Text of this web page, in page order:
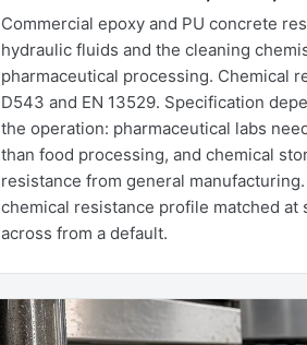
Commercial epoxy and PU concrete
hydraulic fluids and the cleaning
pharmaceutical processing. Chemical
D543 and EN 13529. Specification
the operation: pharmaceutical labs
than food processing, and chemical
resistance from general
chemical resistance profile matched at
across from a default.